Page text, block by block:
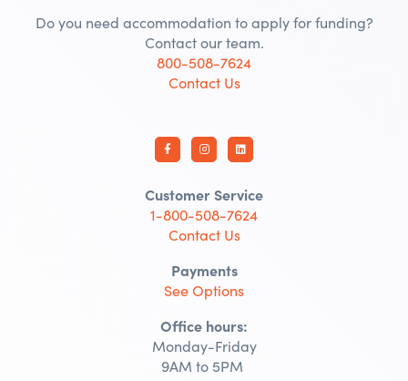
Do you need accommodation to apply for funding?
Contact our team.
800-508-7624
Contact Us
Customer Service
1-800-508-7624
Contact Us
Payments
See Options
Office hours:
Monday-Friday
9AM to 5PM